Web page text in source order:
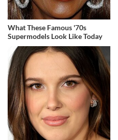
What These Famous '70s
Supermodels Look Like Today